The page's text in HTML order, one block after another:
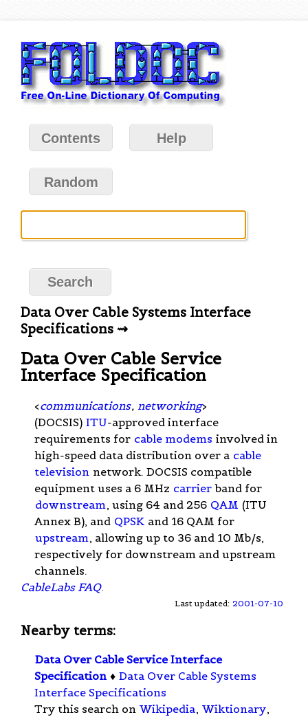
Contents Help
Random
Data Over Cable Systems Interface
Specifications ⇝
Data Over Cable Service
Interface Specification
<communications, networking>
(DOCSIS) ITU-approved interface
requirements for cable modems involved in
high-speed data distribution over a cable
television network. DOCSIS compatible
equipment uses a 6 MHz carrier band for
downstream , using 64 and 256 QAM (ITU
Annex B), and QPSK and 16 QAM for
upstream , allowing up to 36 and 10 Mb/s,
respectively for downstream and upstream
channels.
CableLabs FAQ.
Last updated: 2001-07-10
Nearby terms:
Data Over Cable Service Interface
Specification ♦ Data Over Cable Systems
Interface Specifications
Try this search on Wikipedia, Wiktionary,